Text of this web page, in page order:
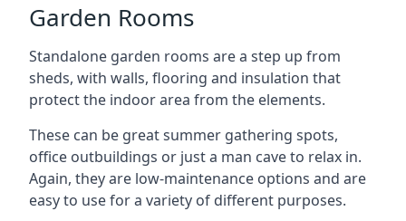
Garden Rooms
Standalone garden rooms are a step up from
sheds, with walls, flooring and insulation that
protect the indoor area from the elements.
These can be great summer gathering spots,
office outbuildings or just a man cave to relax in.
Again, they are low-maintenance options and are
easy to use for a variety of different purposes.